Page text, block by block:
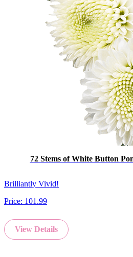
72 Stems of White Button
Brilliantly Vivid!
Price: 101.99
View Details